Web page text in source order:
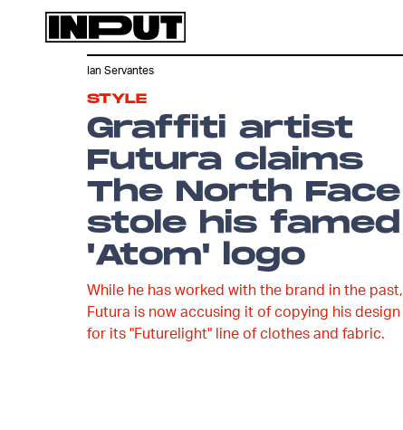
STYLE
Graffiti artist
Futura claims
The North Face
stole his famed
'Atom' logo
While he has worked with the brand in the past,
Futura is now accusing it of copying his design
for its "Futurelight" line of clothes and fabric.
Ian Servantes